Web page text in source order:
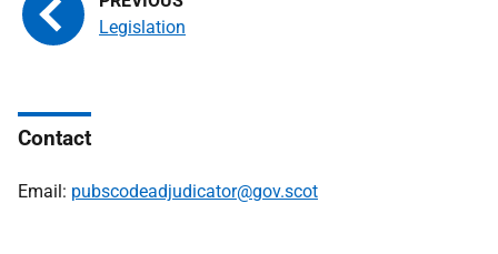
Legislation
Contact
Email: pubscodeadjudicator@gov.scot